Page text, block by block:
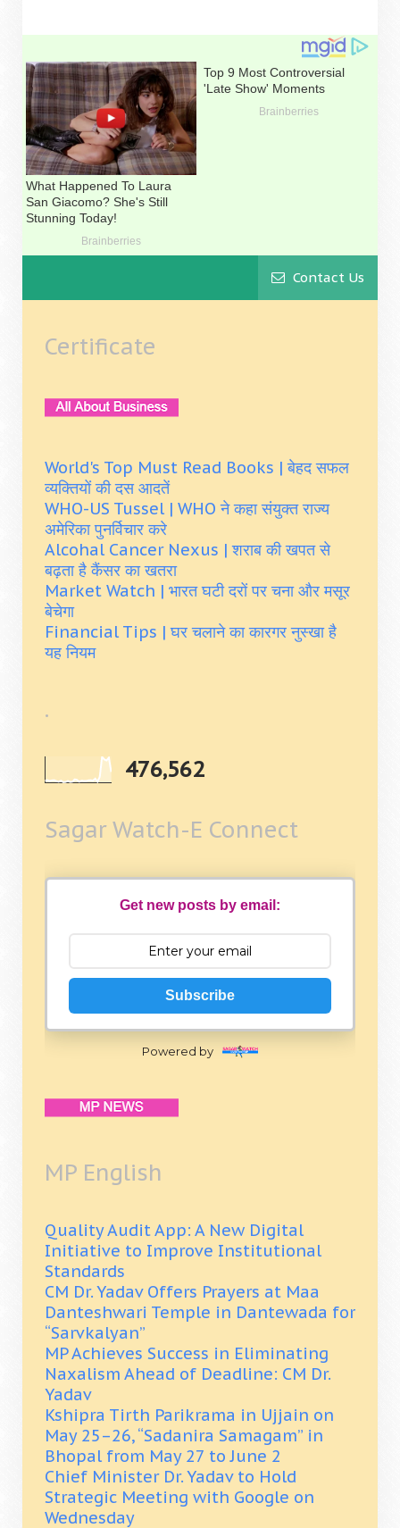
Contact Us
Certificate
World's Top Must Read Books | बेहद सफल
व्यक्तियों की दस आदतें
WHO-US Tussel | WHO ने कहा संयुक्त राज्य
अमेरिका पुनर्विचार करे
Alcohal Cancer Nexus | शराब की खपत से
बढ़ता है कैंसर का खतरा
Market Watch | भारत घटी दरों पर चना और मसूर
बेचेगा
Financial Tips | घर चलाने का कारगर नुस्खा है
यह नियम
.
476,562
Sagar Watch-E Connect
Get new posts by email:
Subscribe
Powered by
MP English
Quality Audit App: A New Digital
Initiative to Improve Institutional
Standards
CM Dr. Yadav Offers Prayers at Maa
Danteshwari Temple in Dantewada for
“Sarvkalyan”
MP Achieves Success in Eliminating
Naxalism Ahead of Deadline: CM Dr.
Yadav
Kshipra Tirth Parikrama in Ujjain on
May 25–26, “Sadanira Samagam” in
Bhopal from May 27 to June 2
Chief Minister Dr. Yadav to Hold
Strategic Meeting with Google on
Wednesday